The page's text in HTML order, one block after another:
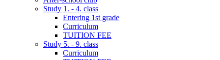
Study 1. - 4. class
Entering 1st grade
Curriculum
TUITION FEE
Study 5. - 9. class
Curriculum